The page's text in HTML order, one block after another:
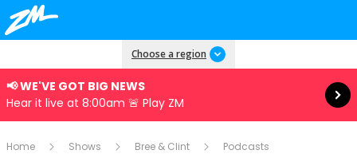
Choose a region
📢 WE'VE GOT BIG NEWS
Hear it live at 8:00am 🚨 Play ZM
Read more
Home Shows Bree & Clint Podcasts